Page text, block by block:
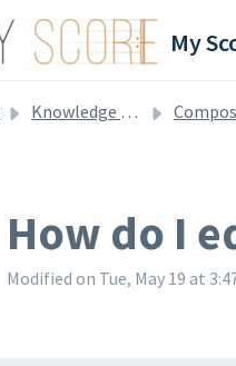
My
Knowledge base Composer Profile
How do I
Modified on Tue, May 19 at